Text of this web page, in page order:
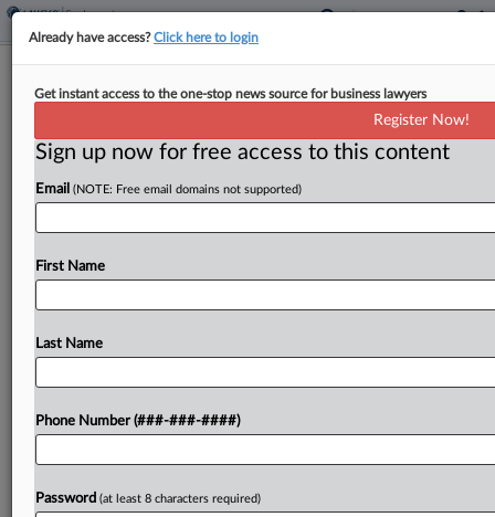
Trump Illegally Fired Mine Safety
By Grace Elletson· May 8, 2026, 3:17 PM EDT
A Biden-era appointee to the Federal Mine Safety
Donald Trump in D.C. federal court, claiming the
Try a seven day FREE Trial
Already have access?Click here to login
Get instant access to the one-stop news source for business lawyers
Register Now!
Sign up now for free access to this content
Email (NOTE: Free email domains not supported)
First Name
Last Name
Phone Number (###-###-####)
Password (at least 8 characters required)